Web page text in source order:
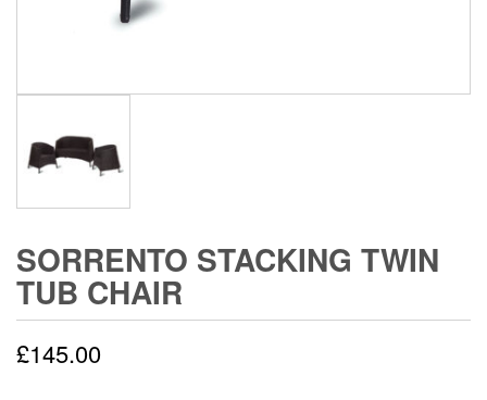
SORRENTO STACKING TWIN
TUB CHAIR
£145.00